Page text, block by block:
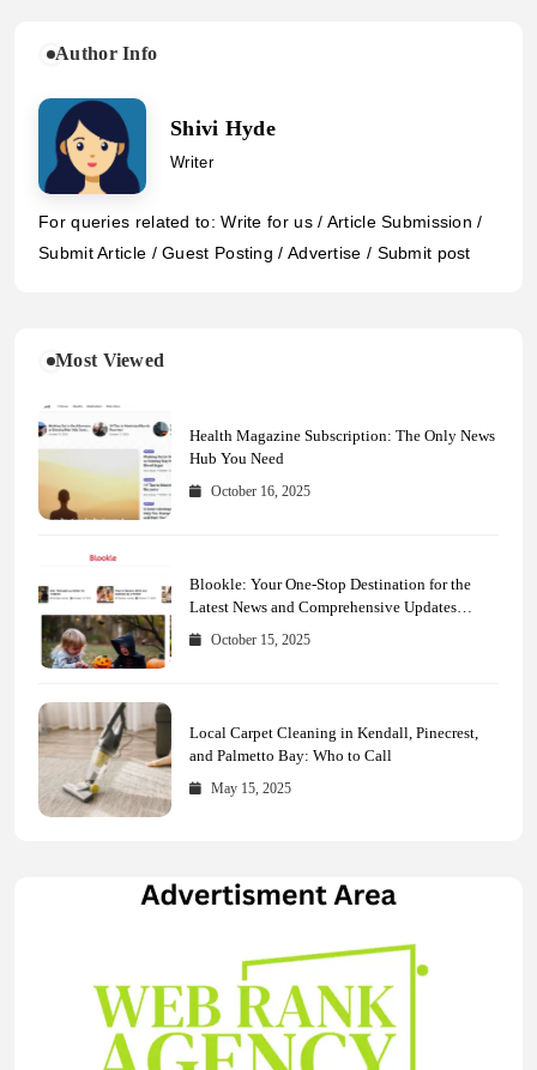
Author Info
Shivi Hyde
Writer
For queries related to: Write for us / Article Submission /
Submit Article / Guest Posting / Advertise / Submit post
Most Viewed
Health Magazine Subscription: The Only News
Hub You Need
October 16, 2025
Blookle: Your One-Stop Destination for the
Latest News and Comprehensive Updates
Across Every Major Field
October 15, 2025
Local Carpet Cleaning in Kendall, Pinecrest,
and Palmetto Bay: Who to Call
May 15, 2025